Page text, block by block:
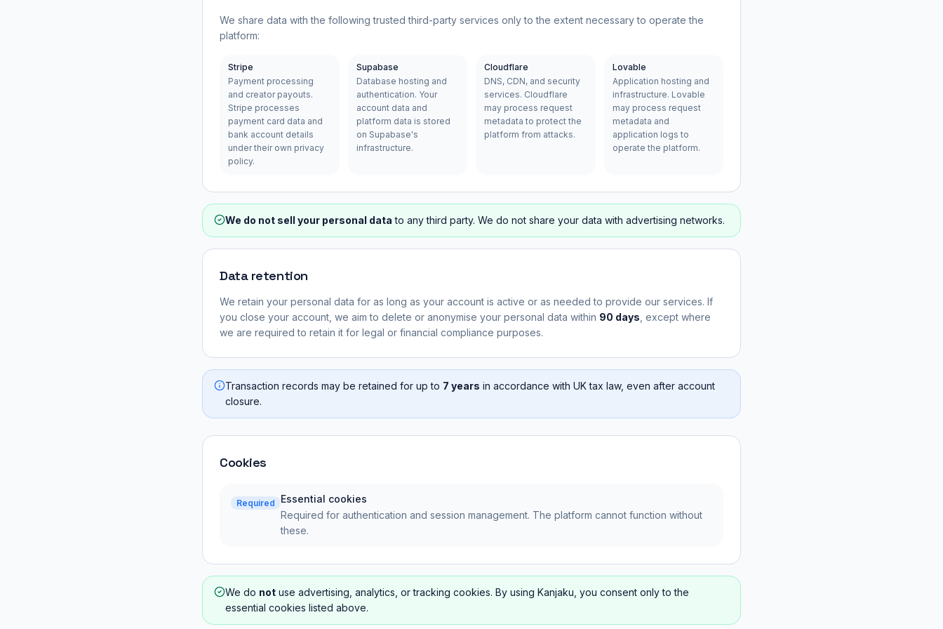
We share data with the following trusted third-party services only to the extent necessary to operate the
platform:
Stripe
Payment processing
and creator payouts.
Stripe processes
payment card data and
bank account details
under their own privacy
policy.
Supabase
Database hosting and
authentication. Your
account data and
platform data is stored
on Supabase's
infrastructure.
Cloudflare
DNS, CDN, and security
services. Cloudflare
may process request
metadata to protect the
platform from attacks.
Lovable
Application hosting and
infrastructure. Lovable
may process request
metadata and
application logs to
operate the platform.
We do not sell your personal data to any third party. We do not share your data with advertising networks.
Data retention
We retain your personal data for as long as your account is active or as needed to provide our services. If
you close your account, we aim to delete or anonymise your personal data within 90 days , except where
we are required to retain it for legal or financial compliance purposes.
Transaction records may be retained for up to 7 years in accordance with UK tax law, even after account
closure.
Cookies
Required
Essential cookies
Required for authentication and session management. The platform cannot function without
these.
We do not use advertising, analytics, or tracking cookies. By using Kanjaku, you consent only to the
essential cookies listed above.